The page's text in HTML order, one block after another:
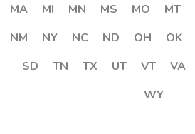
MA
MI MN MS MO MT
NM
NY NC ND OH OK
SD
TN TX UT VT VA
WY